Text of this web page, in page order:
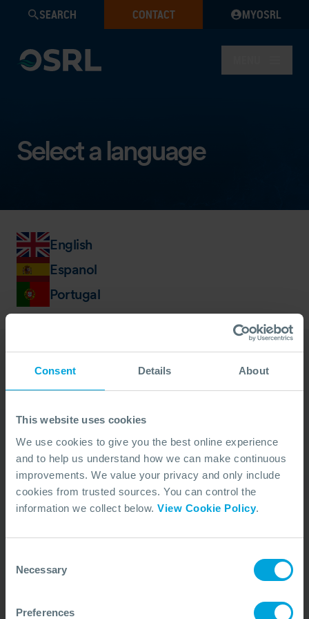
Consent Details About
This website uses cookies
We use cookies to give you the best online experience
and to help us understand how we can make continuous
improvements. We value your privacy and only include
cookies from trusted sources. You can control the
information we collect below. View Cookie Policy.
Selection
Necessary
Preferences
SEARCH CONTACT MYOSRL
Select a language
English
Espanol
Portugal
Our Duty Team is
available 24 hours a day,
7 days a week
We’re ready to take your call and give the
advice needed, whatever the situation.
Call Us
+44 (0)23 8033 1551